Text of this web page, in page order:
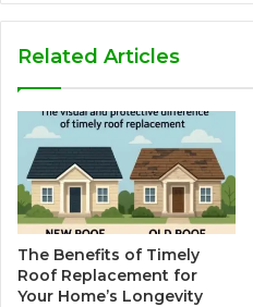
Related Articles
The Benefits of Timely
Roof Replacement for
Your Home’s Longevity